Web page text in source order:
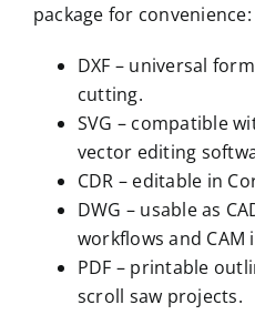
package for convenience:
DXF – universal
cutting.
SVG – compatible
vector editing
CDR – editable in
DWG – usable as
workflows and CAM
PDF – printable
scroll saw projects.